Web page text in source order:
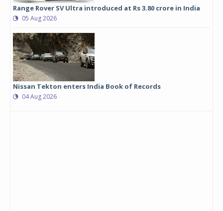
Range Rover SV Ultra introduced at Rs 3.80 crore in India
05 Aug 2026
Nissan Tekton enters India Book of Records
04 Aug 2026